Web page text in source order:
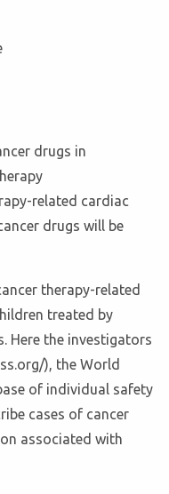
drugs in
related cardiac
drugs will be
therapy-related
treated by
Here the investigators
), the World
of individual safety
cases of cancer
associated with